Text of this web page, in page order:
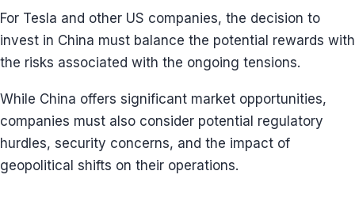
For Tesla and other US companies, the decision to
invest in China must balance the potential rewards with
the risks associated with the ongoing tensions.
While China offers significant market opportunities,
companies must also consider potential regulatory
hurdles, security concerns, and the impact of
geopolitical shifts on their operations.